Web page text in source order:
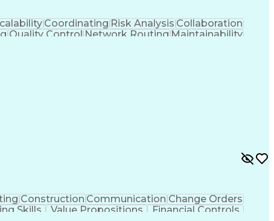
CoordinatingRisk AnalysisCollaboration
Quality Control Network RoutingMaintainability
Construction Communication Change Orders
Skills Value Propositions
Financial Controls